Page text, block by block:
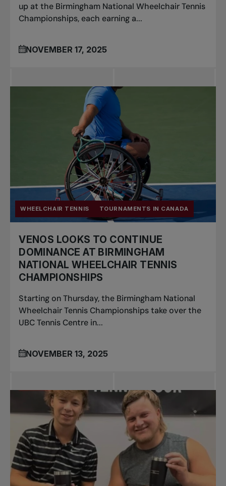
up at the Birmingham National Wheelchair Tennis
Championships, each earning a...
NOVEMBER 17, 2025
WHEELCHAIR TENNIS TOURNAMENTS IN CANADA
VENOS LOOKS TO CONTINUE
DOMINANCE AT BIRMINGHAM
NATIONAL WHEELCHAIR TENNIS
CHAMPIONSHIPS
Starting on Thursday, the Birmingham National
Wheelchair Tennis Championships take over the
UBC Tennis Centre in...
NOVEMBER 13, 2025